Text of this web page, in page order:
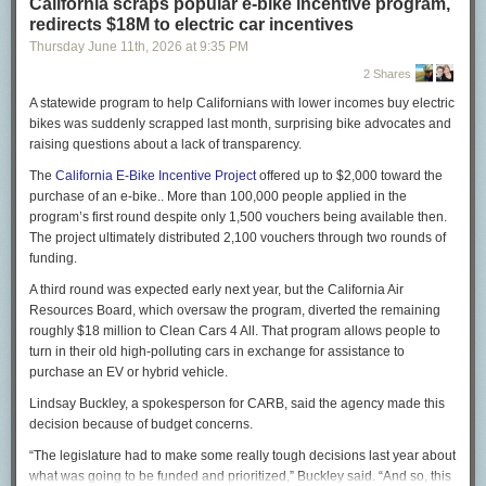
Musk’s assertion that not a single child died is absurd, yet
he doubled down: “They cannot cite a single name of
someone who died out of the ‘millions’ they falsely claim
On X, Ibegan to giveMusk some names. Let me elaborate:
Jibia was a 10-year-old girl, ranking third out of 58 students
in her fourth-grade class in Rwamwanja, Uganda. Aid cuts
meant that the local clinic ran out of $2 bed nets to protect
from mosquitoes, as well as anti-malaria medicines. Jibia
died of malaria last July, her mother told me outside the
family home. Medical records confirmed that, and health
workers told me that she would have been fine without the
could have prevented malaria, and in any case drugs would
have helped her to recover promptly.
Yamah Freeman hemorrhaged while pregnant with her third
child in her village in Liberia. The United States had
under Musk and President Trump meant that the
ambulances had no fuel. The strongest young men in the
village placed her on their shoulders and raced down the
path toward town, shouting encouragement to her as they
redirects $18M to electric car incentives
Thursday June 11th, 2026 at 9:35 PM
2 Shares
A statewide program to help Californians with lower incomes buy electric
bikes was suddenly scrapped last month, surprising bike advocates and
raising questions about a lack of transparency.
The California E-Bike Incentive Projectoffered up to $2,000 toward the
purchase of an e-bike.. More than 100,000 people applied in the
program’s first round despite only 1,500 vouchers being available then.
The project ultimately distributed 2,100 vouchers through two rounds of
funding.
A third round was expected early next year, but the California Air
Resources Board, which oversaw the program, diverted the remaining
roughly $18 million to Clean Cars 4 All. That program allows people to
turn in their old high-polluting cars in exchange for assistance to
purchase an EV or hybrid vehicle.
Lindsay Buckley, a spokesperson for CARB, said the agency made this
decision because of budget concerns.
“The legislature had to make some really tough decisions last year about
what was going to be funded and prioritized,” Buckley said. “And so, this